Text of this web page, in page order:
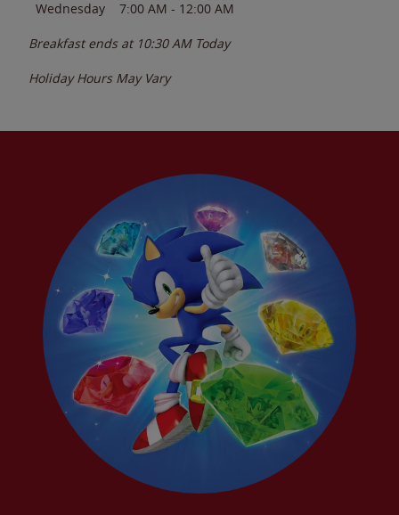
Wednesday
7:00 AM - 12:00 AM
Breakfast ends at 10:30 AM Today
Holiday Hours May Vary